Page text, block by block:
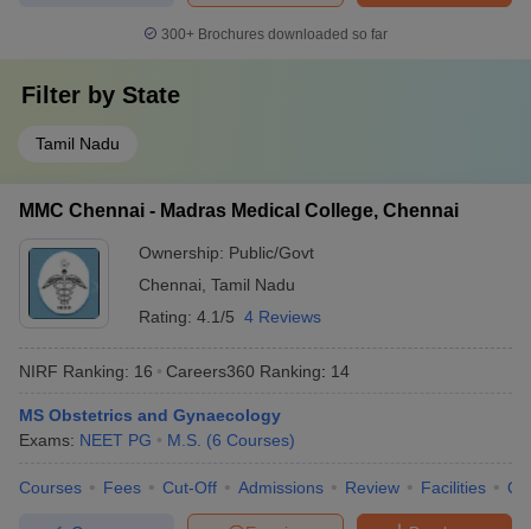
300+ Brochures downloaded so far
Filter by State
Tamil Nadu
MMC Chennai - Madras Medical College, Chennai
Ownership: Public/Govt
Chennai Tamil Nadu
Rating: 4.1/5 4 Reviews
NIRF Ranking: 16 Careers360 Ranking: 14
MS Obstetrics and Gynaecology
Exams: NEET PG M.S. (6 Courses)
Courses Fees Cut-Off Admissions Review Facilities